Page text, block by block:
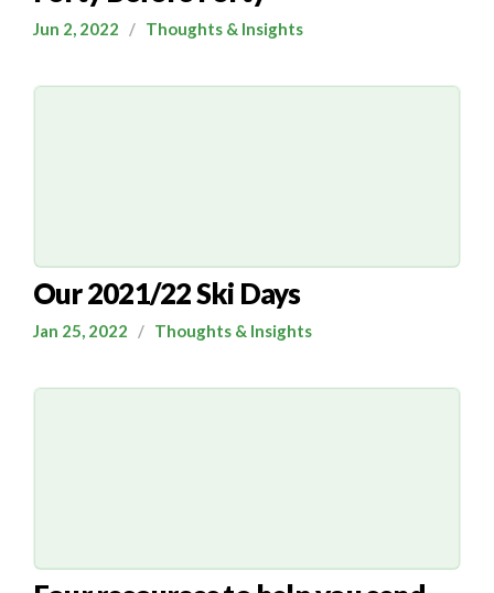
Jun 2, 2022 / Thoughts & Insights
Our 2021/22 Ski Days
Jan 25, 2022 / Thoughts & Insights